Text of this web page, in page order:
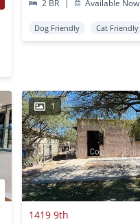
2 BR
| Available Now
Dog Friendly Cat Friendly
1
1419 9th